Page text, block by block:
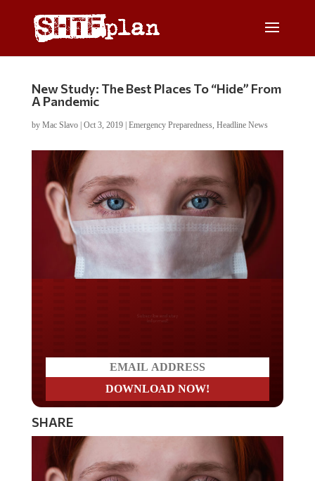
New Study: The Best Places To “Hide” From
A Pandemic
by Mac Slavo| Oct 3, 2019| Emergency Preparedness, Headline News
SHARE